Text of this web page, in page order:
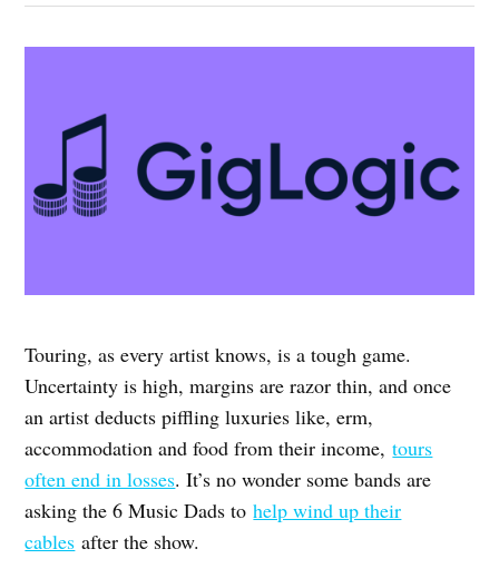
Touring, as every artist knows, is a tough game.
Uncertainty is high, margins are razor thin, and once
an artist deducts piffling luxuries like, erm,
accommodation and food from their income,tours
often end in losses. It’s no wonder some bands are
asking the 6 Music Dads tohelp wind up their
cables after the show.